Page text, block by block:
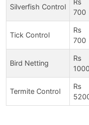
Silverfish Control
Rs
700
Tick Control
Rs
700
Bird Netting
Rs
1000
Termite Control
Rs